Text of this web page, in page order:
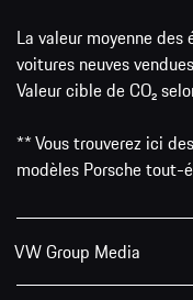
La valeur moyenne des
voitures neuves
Valeur cible de CO₂
** Vous trouverez ici des
modèles Porsche tout-
VW Group Media